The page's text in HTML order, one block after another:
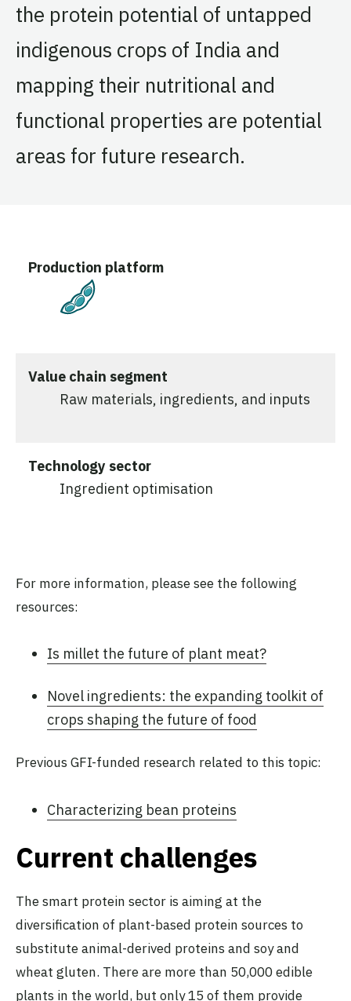
the protein potential of untapped
indigenous crops of India and
mapping their nutritional and
functional properties are potential
areas for future research.
Production platform
Value chain segment
Raw materials, ingredients, and inputs
Technology sector
Ingredient optimisation
For more information, please see the following
resources:
Is millet the future of plant meat?
Novel ingredients: the expanding toolkit of
crops shaping the future of food
Previous GFI-funded research related to this topic:
Characterizing bean proteins
Current challenges
The smart protein sector is aiming at the
diversification of plant-based protein sources to
substitute animal-derived proteins and soy and
wheat gluten. There are more than 50,000 edible
plants in the world, but only 15 of them provide